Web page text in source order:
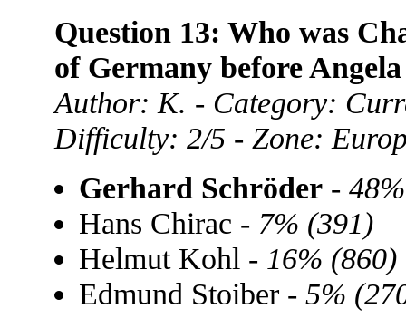
Question 13: Who was
of Germany before
Author: K. - Category:
Difficulty: 2/5 - Zone:
Gerhard Schröder-
Hans Chirac - 7% (391)
Helmut Kohl - 16% (860)
Edmund Stoiber - 5%